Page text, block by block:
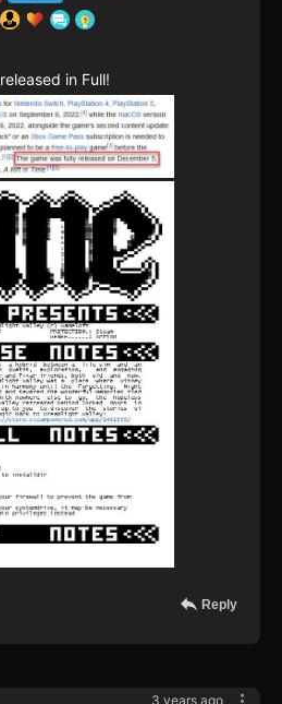
released in Full!
Reply
3 years ago